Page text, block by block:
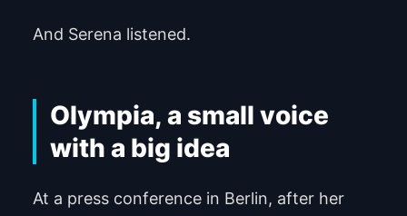
And Serena listened.
Olympia, a small voice
with a big idea
At a press conference in Berlin, after her